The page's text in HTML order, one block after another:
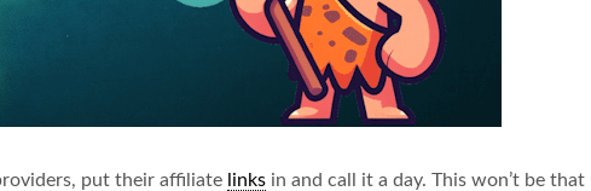
put their affiliate links in and call it a day. This won’t be